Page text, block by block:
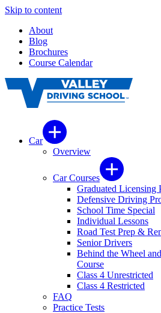
Skip to content
About
Blog
Brochures
Course Calendar
Car
Overview
Car Courses
Graduated Licensing
Defensive Driving
School Time Special
Individual Lessons
Road Test Prep &
Senior Drivers
Behind the Wheel
Course
Class 4 Unrestricted
Class 4 Restricted
FAQ
Practice Tests